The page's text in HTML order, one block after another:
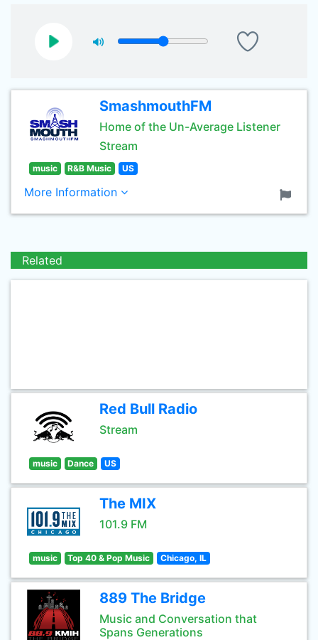
SmashmouthFM
Home of the Un-Average Listener
Stream
music R&B Music US
More Information
Related
Red Bull Radio
Stream
music Dance US
The MIX
101.9 FM
music Top 40 & Pop Music Chicago, IL
889 The Bridge
Music and Conversation that
Spans Generations